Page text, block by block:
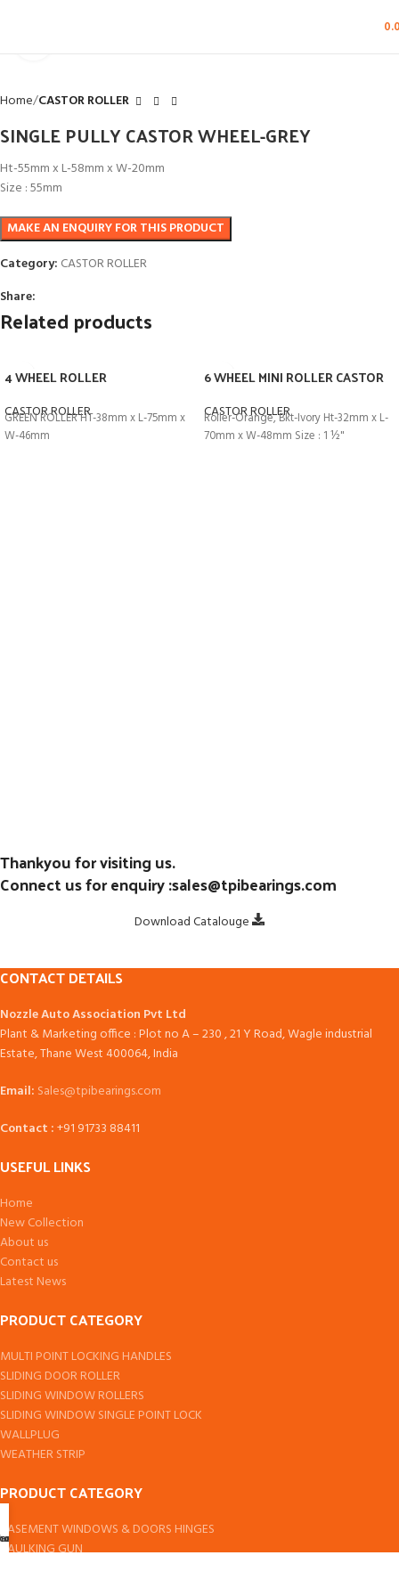
Home CASTOR ROLLER
SINGLE PULLY CASTOR WHEEL-GREY
Ht-55mm x L-58mm x W-20mm
Size : 55mm
Category: CASTOR ROLLER
Share:
Related products
4 WHEEL ROLLER
CASTOR ROLLER
GREEN ROLLER HT-38mm x L-75mm x
W-46mm
6 WHEEL MINI ROLLER CASTOR
CASTOR ROLLER
Roller-Orange, Bkt-Ivory Ht-32mm x L-
70mm x W-48mm Size : 1 ½"
Thankyou for visiting us.
Connect us for enquiry :sales@tpibearings.com
Download Catalouge
CONTACT DETAILS
Nozzle Auto Association Pvt Ltd
Plant & Marketing office : Plot no A – 230 , 21 Y Road, Wagle industrial
Estate, Thane West 400064, India
Email: Sales@tpibearings.com
Contact :+91 91733 88411
USEFUL LINKS
Home
New Collection
About us
Contact us
Latest News
PRODUCT CATEGORY
MULTI POINT LOCKING HANDLES
SLIDING DOOR ROLLER
SLIDING WINDOW ROLLERS
SLIDING WINDOW SINGLE POINT LOCK
WALLPLUG
WEATHER STRIP
PRODUCT CATEGORY
CASEMENT WINDOWS & DOORS HINGES
CAULKING GUN